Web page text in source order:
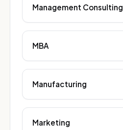
Management Consulting
MBA
Manufacturing
Marketing